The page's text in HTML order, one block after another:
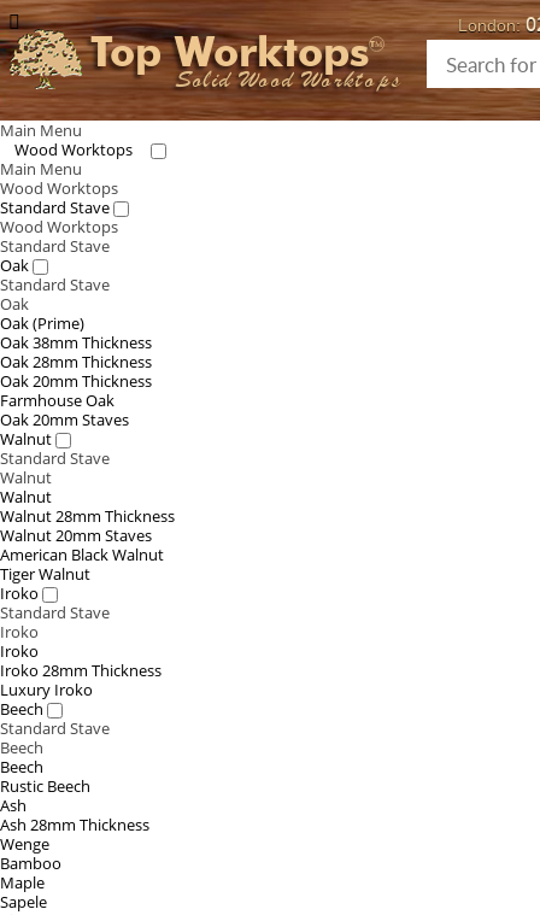
Top Worktops
Solid Wood Worktops
London:
Main Menu
Wood Worktops
Main Menu
Wood Worktops
Standard Stave
Wood Worktops
Standard Stave
Oak
Standard Stave
Oak
Oak (Prime)
Oak 38mm Thickness
Oak 28mm Thickness
Oak 20mm Thickness
Farmhouse Oak
Oak 20mm Staves
Walnut
Standard Stave
Walnut
Walnut
Walnut 28mm Thickness
Walnut 20mm Staves
American Black Walnut
Tiger Walnut
Iroko
Standard Stave
Iroko
Iroko
Iroko 28mm Thickness
Luxury Iroko
Beech
Standard Stave
Beech
Beech
Rustic Beech
Ash
Ash 28mm Thickness
Wenge
Bamboo
Maple
Sapele